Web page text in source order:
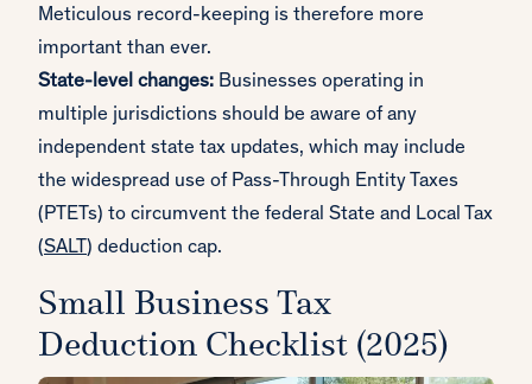
Meticulous record-keeping is therefore more
important than ever.
State-level changes: Businesses operating in
multiple jurisdictions should be aware of any
independent state tax updates, which may include
the widespread use of Pass-Through Entity Taxes
(PTETs) to circumvent the federal State and Local Tax
(SALT ) deduction cap.
Small Business Tax
Deduction Checklist (2025)